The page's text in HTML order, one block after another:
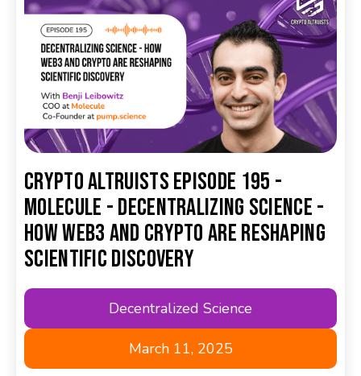
Crypto Altruists Episode 195 -
Molecule - Decentralizing Science -
How Web3 and Crypto are Reshaping
Scientific Discovery
Decentralized Science
March 11, 2025